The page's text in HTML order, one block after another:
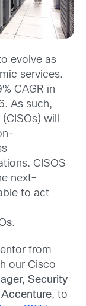
evolve as
services.
CAGR in
As such,
will
CISOS
next-
to act
.
from
our Cisco
Security
, to